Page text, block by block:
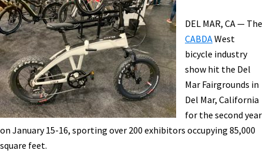
DEL MAR, CA — The
CABDAWest
bicycle industry
show hit the Del
Mar Fairgrounds in
Del Mar, California
for the second year
on January 15-16, sporting over 200 exhibitors occupying 85,000
square feet.